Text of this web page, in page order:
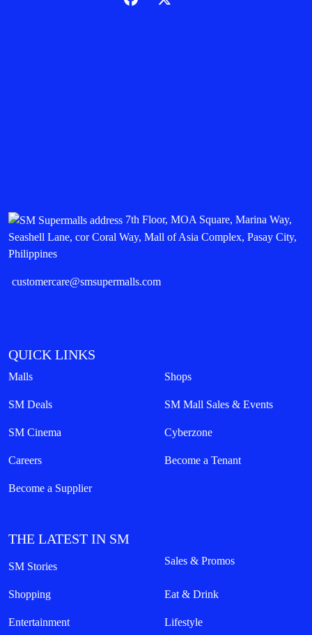
7th Floor, MOA Square, Marina Way,
Seashell Lane, cor Coral Way, Mall of Asia Complex, Pasay City,
Philippines
customercare@smsupermalls.com
QUICK LINKS
Malls Shops
SM Deals SM Mall Sales & Events
SM Cinema Cyberzone
Careers Become a Tenant
Become a Supplier
THE LATEST IN SM
SM Stories Sales & Promos
Shopping Eat & Drink
Entertainment Lifestyle